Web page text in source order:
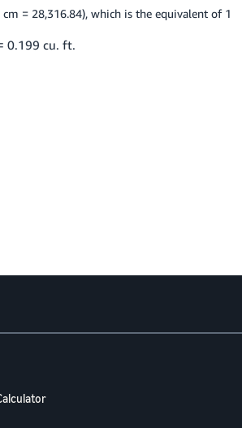
= 28,316.84), which is the equivalent of 1
0.199 cu. ft.